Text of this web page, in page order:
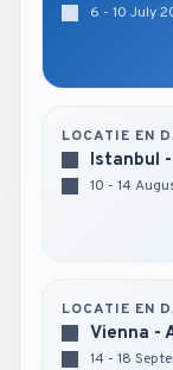
6 - 10 July
LOCATIE EN
Istanbul
10 - 14
LOCATIE EN
Vienna -
14 - 18